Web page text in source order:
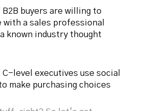
B2B buyers are willing to
with a sales professional
known industry thought
C-level executives use social
make purchasing choices